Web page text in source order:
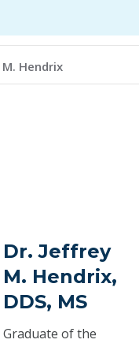
Hendrix
Dr. Jeffrey
M. Hendrix,
DDS, MS
Graduate of the